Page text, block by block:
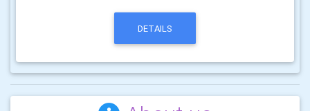
DETAILS